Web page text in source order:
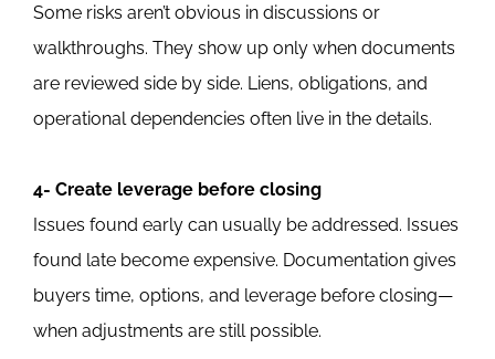
Some risks aren’t obvious in discussions or
walkthroughs. They show up only when documents
are reviewed side by side. Liens, obligations, and
operational dependencies often live in the details.
4- Create leverage before closing
Issues found early can usually be addressed. Issues
found late become expensive. Documentation gives
buyers time, options, and leverage before closing—
when adjustments are still possible.